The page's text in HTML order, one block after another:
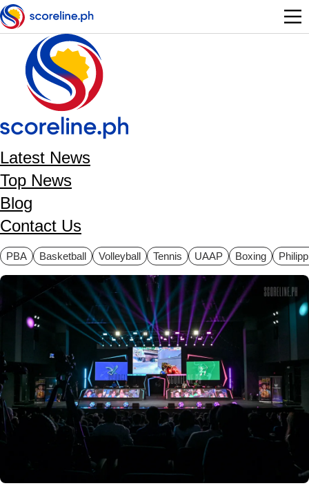
Skip to main content
Latest News
Top News
Blog
Contact Us
PBA Basketball Volleyball Tennis UAAP Boxing